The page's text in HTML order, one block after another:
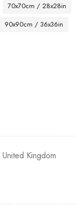
70x70cm / 28x28in
90x90cm / 36x36in
United Kingdom